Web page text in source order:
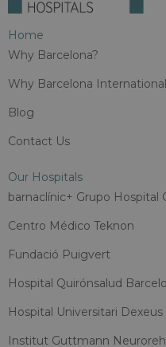
Home
Why Barcelona?
Why Barcelona
Blog
Contact Us
Our Hospitals
barnaclínic+ Grupo Hospital
Centro Médico Teknon
Fundació Puigvert
Hospital Quirónsalud
Hospital Universitari Dexeus
Institut Guttmann